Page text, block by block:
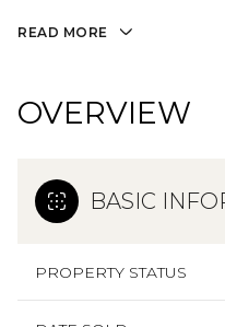
READ MORE
OVERVIEW
BASIC
PROPERTY STATUS